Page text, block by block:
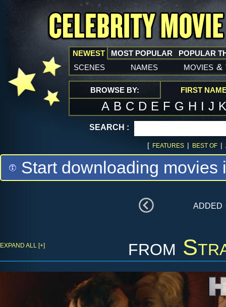
NEWEST
scenes names movies &
MOST POPULAR POPULAR
BROWSE BY: FIRST
A B C D E F G H I J
SEARCH :
[ FEATURES | BEST OF |
Start downloading
from
EXPAND ALL [+]